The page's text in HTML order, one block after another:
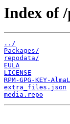
Index of
../
Packages/
repodata/
EULA
LICENSE
RPM-GPG-KEY-
extra_files.json
media.repo